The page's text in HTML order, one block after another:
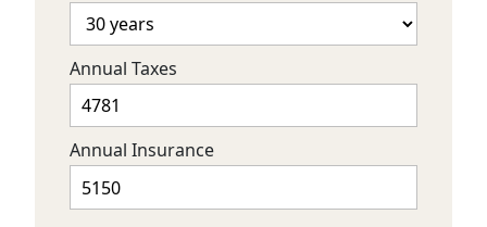
Annual Taxes
Annual Insurance